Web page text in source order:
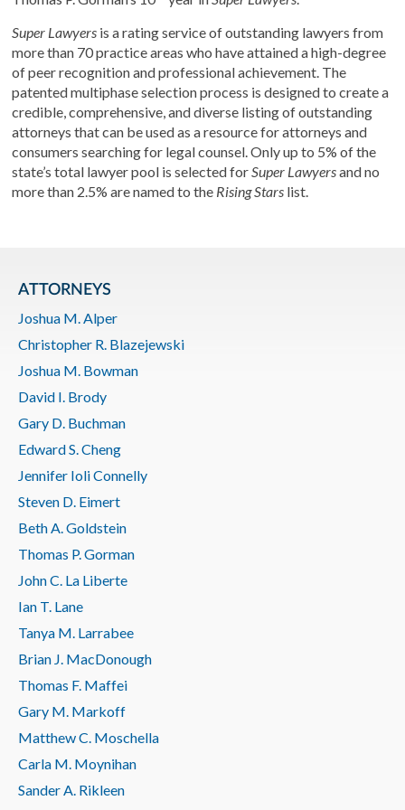
Super Lawyers is a rating service of outstanding lawyers from
more than 70 practice areas who have attained a high-degree
of peer recognition and professional achievement. The
patented multiphase selection process is designed to create a
credible, comprehensive, and diverse listing of outstanding
attorneys that can be used as a resource for attorneys and
consumers searching for legal counsel. Only up to 5% of the
state’s total lawyer pool is selected forSuper Lawyersand no
more than 2.5% are named to the Rising Stars list.
ATTORNEYS
Joshua M. Alper
Christopher R. Blazejewski
Joshua M. Bowman
David I. Brody
Gary D. Buchman
Edward S. Cheng
Jennifer Ioli Connelly
Steven D. Eimert
Beth A. Goldstein
Thomas P. Gorman
John C. La Liberte
Ian T. Lane
Tanya M. Larrabee
Brian J. MacDonough
Thomas F. Maffei
Gary M. Markoff
Matthew C. Moschella
Carla M. Moynihan
Sander A. Rikleen